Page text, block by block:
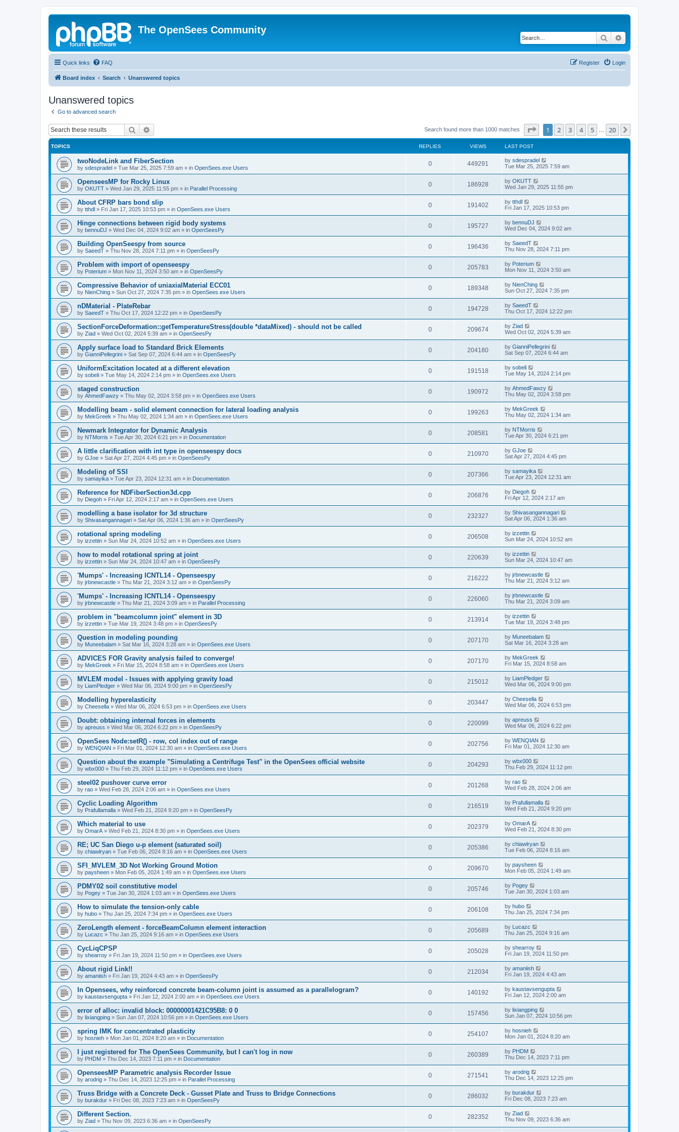
The OpenSees Community
Search
Quick links FAQ Login
Register
Board index Search Unanswered topics
Unanswered topics
Go to advanced search
Search Search found more than 1000 matches Page of 20
1 2 3 4 5 20
TOPICS REPLIES VIEWS LAST POST
twoNodeLink and FiberSection
by sdespradel » Tue Mar 25, 2025 7:59 am » in OpenSees.exe Users
0 449291 by sdespradel
Tue Mar 25, 2025 7:59 am
OpenseesMP for Rocky Linux
by OKUTT » Wed Jan 29, 2025 11:55 pm » in Parallel Processing
0 186928 by OKUTT
Wed Jan 29, 2025 11:55 pm
About CFRP bars bond slip
by tthdl » Fri Jan 17, 2025 10:53 pm » in OpenSees.exe Users
0 191402 by tthdl
Fri Jan 17, 2025 10:53 pm
Hinge connections between rigid body systems
by bennuDJ » Wed Dec 04, 2024 9:02 am » in OpenSeesPy
0 195727 by bennuDJ
Wed Dec 04, 2024 9:02 am
Building OpenSeespy from source
by SaeedT » Thu Nov 28, 2024 7:11 pm » in OpenSeesPy
0 196436 by SaeedT
Thu Nov 28, 2024 7:11 pm
Problem with import of openseespy
by Poterium » Mon Nov 11, 2024 3:50 am » in OpenSeesPy
0 205783 by Poterium
Mon Nov 11, 2024 3:50 am
Compressive Behavior of uniaxialMaterial ECC01
by NienChing » Sun Oct 27, 2024 7:35 pm » in OpenSees.exe Users
0 189348 by NienChing
Sun Oct 27, 2024 7:35 pm
nDMaterial - PlateRebar
by SaeedT » Thu Oct 17, 2024 12:22 pm » in OpenSeesPy
0 194728 by SaeedT
Thu Oct 17, 2024 12:22 pm
SectionForceDeformation::getTemperatureStress(double *dataMixed) - should not be called
by Ziad » Wed Oct 02, 2024 5:39 am » in OpenSeesPy
0 209674 by Ziad
Wed Oct 02, 2024 5:39 am
Apply surface load to Standard Brick Elements
by GianniPellegrini » Sat Sep 07, 2024 6:44 am » in OpenSeesPy
0 204180 by GianniPellegrini
Sat Sep 07, 2024 6:44 am
UniformExcitation located at a different elevation
by sobeli » Tue May 14, 2024 2:14 pm » in OpenSees.exe Users
0 191518 by sobeli
Tue May 14, 2024 2:14 pm
staged construction
by AhmedFawzy » Thu May 02, 2024 3:58 pm » in OpenSees.exe Users
0 190972 by AhmedFawzy
Thu May 02, 2024 3:58 pm
Modelling beam - solid element connection for lateral loading analysis
by MekGreek » Thu May 02, 2024 1:34 am » in OpenSees.exe Users
0 199263 by MekGreek
Thu May 02, 2024 1:34 am
Newmark Integrator for Dynamic Analysis
by NTMorris » Tue Apr 30, 2024 6:21 pm » in Documentation
0 208581 by NTMorris
Tue Apr 30, 2024 6:21 pm
A little clarification with int type in openseespy docs
by GJoe » Sat Apr 27, 2024 4:45 pm » in OpenSeesPy
0 210970 by GJoe
Sat Apr 27, 2024 4:45 pm
Modeling of SSI
by samayika » Tue Apr 23, 2024 12:31 am » in Documentation
0 207366 by samayika
Tue Apr 23, 2024 12:31 am
Reference for NDFiberSection3d.cpp
by Diegoh » Fri Apr 12, 2024 2:17 am » in OpenSees.exe Users
0 206876 by Diegoh
Fri Apr 12, 2024 2:17 am
modelling a base isolator for 3d structure
by Shivasangannagari » Sat Apr 06, 2024 1:36 am » in OpenSeesPy
0 232327 by Shivasangannagari
Sat Apr 06, 2024 1:36 am
rotational spring modeling
by izzettin » Sun Mar 24, 2024 10:52 am » in OpenSees.exe Users
0 206508 by izzettin
Sun Mar 24, 2024 10:52 am
how to model rotational spring at joint
by izzettin » Sun Mar 24, 2024 10:47 am » in OpenSeesPy
0 220639 by izzettin
Sun Mar 24, 2024 10:47 am
'Mumps' - Increasing ICNTL14 - Openseespy
by jrbnewcastle » Thu Mar 21, 2024 3:12 am » in OpenSeesPy
0 216222 by jrbnewcastle
Thu Mar 21, 2024 3:12 am
'Mumps' - Increasing ICNTL14 - Openseespy
by jrbnewcastle » Thu Mar 21, 2024 3:09 am » in Parallel Processing
0 226060 by jrbnewcastle
Thu Mar 21, 2024 3:09 am
problem in "beamcolumn joint" element in 3D
by izzettin » Tue Mar 19, 2024 3:48 pm » in OpenSeesPy
0 213914 by izzettin
Tue Mar 19, 2024 3:48 pm
Question in modeling pounding
by Muneebalam » Sat Mar 16, 2024 3:28 am » in OpenSees.exe Users
0 207170 by Muneebalam
Sat Mar 16, 2024 3:28 am
ADVICES FOR Gravity analysis failed to converge!
by MekGreek » Fri Mar 15, 2024 8:58 am » in OpenSees.exe Users
0 207170 by MekGreek
Fri Mar 15, 2024 8:58 am
MVLEM model - Issues with applying gravity load
by LiamPledger » Wed Mar 06, 2024 9:00 pm » in OpenSeesPy
0 215012 by LiamPledger
Wed Mar 06, 2024 9:00 pm
Modelling hyperelasticity
by Cheesella » Wed Mar 06, 2024 6:53 pm » in OpenSees.exe Users
0 203447 by Cheesella
Wed Mar 06, 2024 6:53 pm
Doubt: obtaining internal forces in elements
by apreuss » Wed Mar 06, 2024 6:22 pm » in OpenSeesPy
0 220099 by apreuss
Wed Mar 06, 2024 6:22 pm
OpenSees Node:setR() - row, col index out of range
by WENQIAN » Fri Mar 01, 2024 12:30 am » in OpenSees.exe Users
0 202756 by WENQIAN
Fri Mar 01, 2024 12:30 am
Question about the example "Simulating a Centrifuge Test" in the OpenSees official website
by wbx000 » Thu Feb 29, 2024 11:12 pm » in OpenSees.exe Users
0 204293 by wbx000
Thu Feb 29, 2024 11:12 pm
steel02 pushover curve error
by rao » Wed Feb 28, 2024 2:06 am » in OpenSees.exe Users
0 201268 by rao
Wed Feb 28, 2024 2:06 am
Cyclic Loading Algorithm
by Prafullamalla » Wed Feb 21, 2024 9:20 pm » in OpenSeesPy
0 216519 by Prafullamalla
Wed Feb 21, 2024 9:20 pm
Which material to use
by OmarA » Wed Feb 21, 2024 8:30 pm » in OpenSees.exe Users
0 202379 by OmarA
Wed Feb 21, 2024 8:30 pm
RE; UC San Diego u-p element (saturated soil)
by chiawlryan » Tue Feb 06, 2024 8:16 am » in OpenSees.exe Users
0 205386 by chiawlryan
Tue Feb 06, 2024 8:16 am
SFI_MVLEM_3D Not Working Ground Motion
by paysheen » Mon Feb 05, 2024 1:49 am » in OpenSees.exe Users
0 209670 by paysheen
Mon Feb 05, 2024 1:49 am
PDMY02 soil constitutive model
by Pogey » Tue Jan 30, 2024 1:03 am » in OpenSees.exe Users
0 205746 by Pogey
Tue Jan 30, 2024 1:03 am
How to simulate the tension-only cable
by hubo » Thu Jan 25, 2024 7:34 pm » in OpenSees.exe Users
0 206108 by hubo
Thu Jan 25, 2024 7:34 pm
ZeroLength element - forceBeamColumn element interaction
by Lucazc » Thu Jan 25, 2024 9:16 am » in OpenSees.exe Users
0 205689 by Lucazc
Thu Jan 25, 2024 9:16 am
CycLiqCPSP
by shearroy » Fri Jan 19, 2024 11:50 pm » in OpenSees.exe Users
0 205028 by shearroy
Fri Jan 19, 2024 11:50 pm
About rigid Link!!
by amaniish » Fri Jan 19, 2024 4:43 am » in OpenSeesPy
0 212034 by amaniish
Fri Jan 19, 2024 4:43 am
In Opensees, why reinforced concrete beam-column joint is assumed as a parallelogram?
by kaustavsengupta » Fri Jan 12, 2024 2:00 am » in OpenSees.exe Users
0 140192 by kaustavsengupta
Fri Jan 12, 2024 2:00 am
error of alloc: invalid block: 00000001421C95B8: 0 0
by lixiangping » Sun Jan 07, 2024 10:56 pm » in OpenSees.exe Users
0 157456 by lixiangping
Sun Jan 07, 2024 10:56 pm
spring IMK for concentrated plasticity
by hosnieh » Mon Jan 01, 2024 8:20 am » in Documentation
0 254107 by hosnieh
Mon Jan 01, 2024 8:20 am
I just registered for The OpenSees Community, but I can't log in now
by PHDM » Thu Dec 14, 2023 7:11 pm » in Documentation
0 260389 by PHDM
Thu Dec 14, 2023 7:11 pm
OpenseesMP Parametric analysis Recorder Issue
by arodrig » Thu Dec 14, 2023 12:25 pm » in Parallel Processing
0 271541 by arodrig
Thu Dec 14, 2023 12:25 pm
Truss Bridge with a Concrete Deck - Gusset Plate and Truss to Bridge Connections
by burakdur » Fri Dec 08, 2023 7:23 am » in OpenSeesPy
0 286032 by burakdur
Fri Dec 08, 2023 7:23 am
Different Section.
by Ziad » Thu Nov 09, 2023 6:36 am » in OpenSeesPy
0 282352 by Ziad
Thu Nov 09, 2023 6:36 am